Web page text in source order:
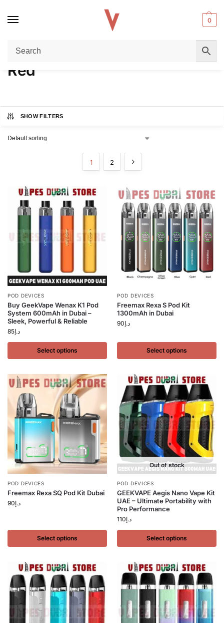
0
Home / Product COLORS
Red
SHOW FILTERS
1 2
POD DEVICES
Buy GeekVape Wenax K1 Pod
System 600mAh in Dubai –
Sleek, Powerful & Reliable
د.إ85
Select options
POD DEVICES
Freemax Rexa S Pod Kit
1300mAh in Dubai
د.إ90
Select options
POD DEVICES
Freemax Rexa SQ Pod Kit Dubai
د.إ90
Select options
Out of stock
POD DEVICES
GEEKVAPE Aegis Nano Vape Kit
UAE – Ultimate Portability with
Pro Performance
د.إ110
Select options